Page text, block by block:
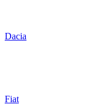
Dacia
Fiat